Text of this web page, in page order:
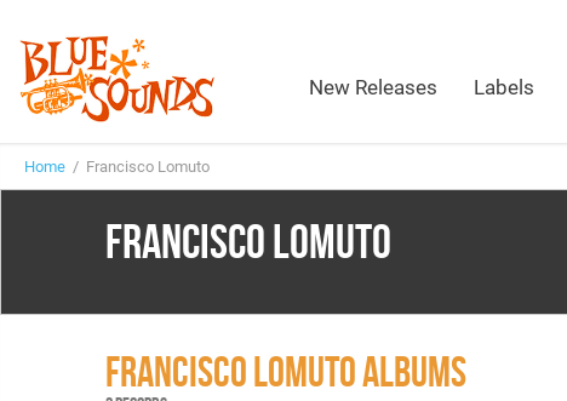
New Releases Labels
Home / Francisco Lomuto
FRANCISCO LOMUTO
FRANCISCO LOMUTO ALBUMS